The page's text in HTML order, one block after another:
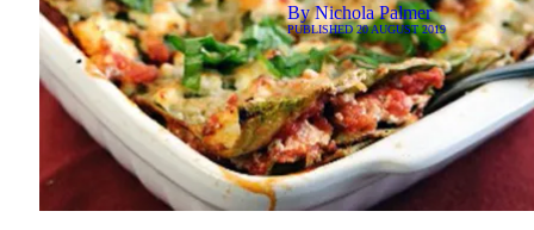
ByNichola Palmer
PUBLISHED20 AUGUST 2019